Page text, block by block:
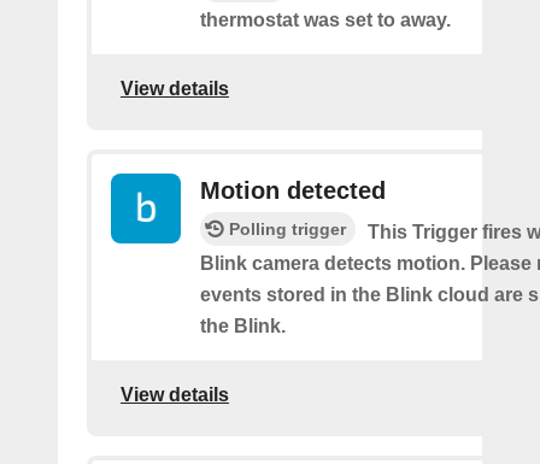
thermostat was set to away.
View details
Motion detected
Polling trigger
This Trigger fires
Blink camera detects motion. Please
events stored in the Blink cloud are
the Blink.
View details